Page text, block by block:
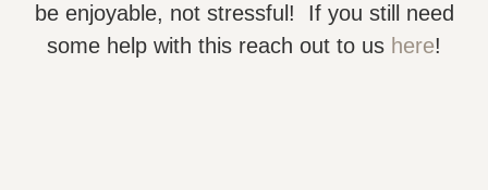
be enjoyable, not stressful! If you still need
some help with this reach out to us here!